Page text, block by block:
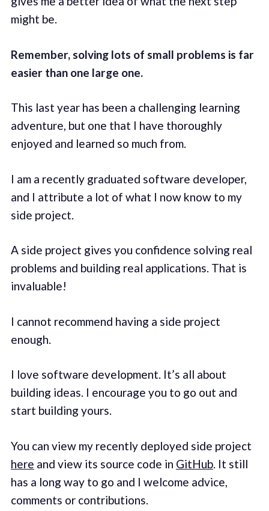
might be.
Remember, solving lots of small problems is far
easier than one large one.
This last year has been a challenging learning
adventure, but one that I have thoroughly
enjoyed and learned so much from.
I am a recently graduated software developer,
and I attribute a lot of what I now know to my
side project.
A side project gives you confidence solving real
problems and building real applications. That is
invaluable!
I cannot recommend having a side project
enough.
I love software development. It’s all about
building ideas. I encourage you to go out and
start building yours.
You can view my recently deployed side project
here and view its source code in GitHub. It still
has a long way to go and I welcome advice,
comments or contributions.